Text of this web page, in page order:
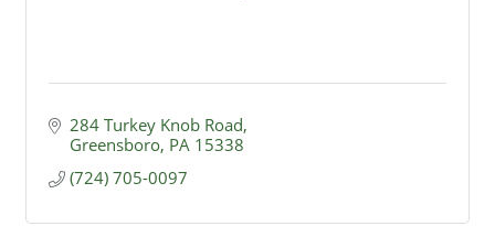
284 Turkey Knob Road
Greensboro PA 15338
(724) 705-0097